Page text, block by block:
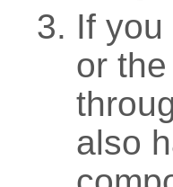
If
or
also